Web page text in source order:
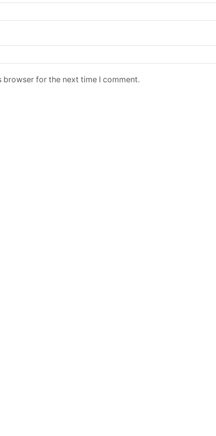
browser for the next time I comment.